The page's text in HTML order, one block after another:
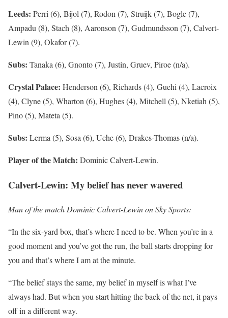
Leeds: Perri (6), Bijol (7), Rodon (7), Struijk (7), Bogle (7),
Ampadu (8), Stach (8), Aaronson (7), Gudmundsson (7), Calvert-
Lewin (9), Okafor (7).
Subs: Tanaka (6), Gnonto (7), Justin, Gruev, Piroe (n/a).
Crystal Palace: Henderson (6), Richards (4), Guehi (4), Lacroix
(4), Clyne (5), Wharton (6), Hughes (4), Mitchell (5), Nketiah (5),
Pino (5), Mateta (5).
Subs: Lerma (5), Sosa (6), Uche (6), Drakes-Thomas (n/a).
Player of the Match: Dominic Calvert-Lewin.
Calvert-Lewin: My belief has never wavered
Man of the match Dominic Calvert-Lewin on Sky Sports:
“In the six-yard box, that’s where I need to be. When you’re in a
good moment and you’ve got the run, the ball starts dropping for
you and that’s where I am at the minute.
“The belief stays the same, my belief in myself is what I’ve
always had. But when you start hitting the back of the net, it pays
off in a different way.